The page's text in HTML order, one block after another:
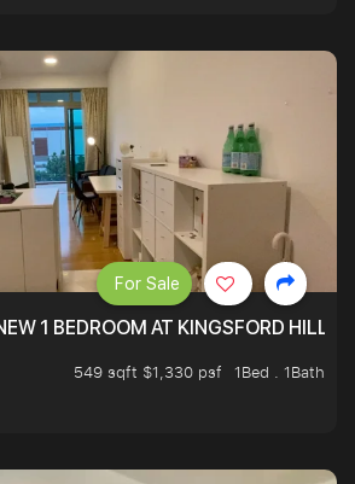
1 BEDROOM AT KINGSFORD
549 sqft $1,330 psf
1Bed . 1Bath
For Sale